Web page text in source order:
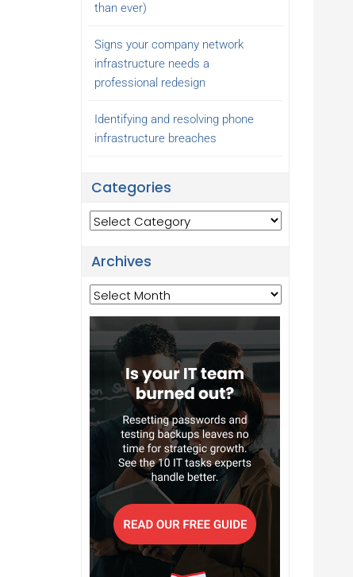
than ever)
Signs your company network
infrastructure needs a
professional redesign
Identifying and resolving phone
infrastructure breaches
Categories
Categories
Archives
Archives